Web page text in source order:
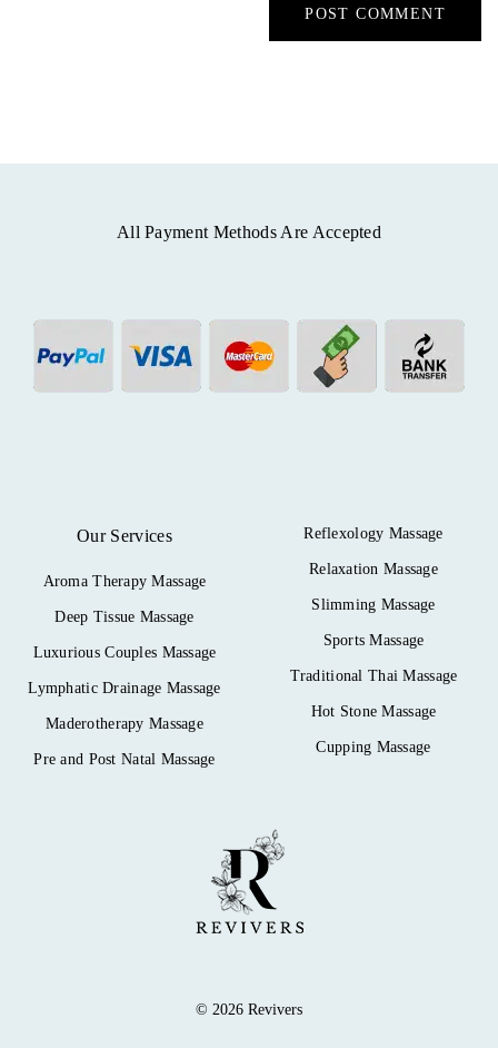
© 2026 Revivers
Our Services
Aroma Therapy Massage
Deep Tissue Massage
Luxurious Couples Massage
Lymphatic Drainage Massage
Maderotherapy Massage
Pre and Post Natal Massage
Reflexology Massage
Relaxation Massage
Slimming Massage
Sports Massage
Traditional Thai Massage
Hot Stone Massage
Cupping Massage
All Payment Methods Are Accepted